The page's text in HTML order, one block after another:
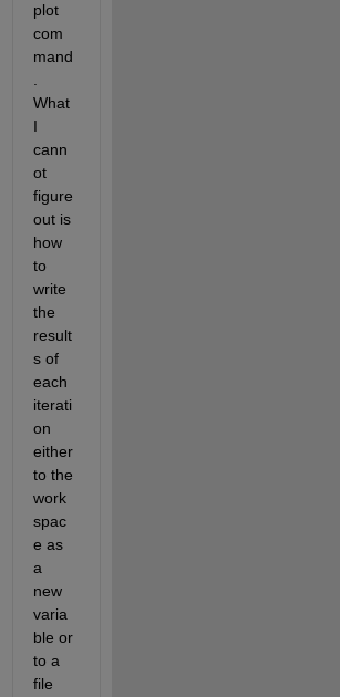
plot
com
mand
What
I
cann
ot
figure
out is
how
to
write
the
result
s of
each
iterati
on
either
to the
work
spac
e as
a
new
varia
ble or
to a
file